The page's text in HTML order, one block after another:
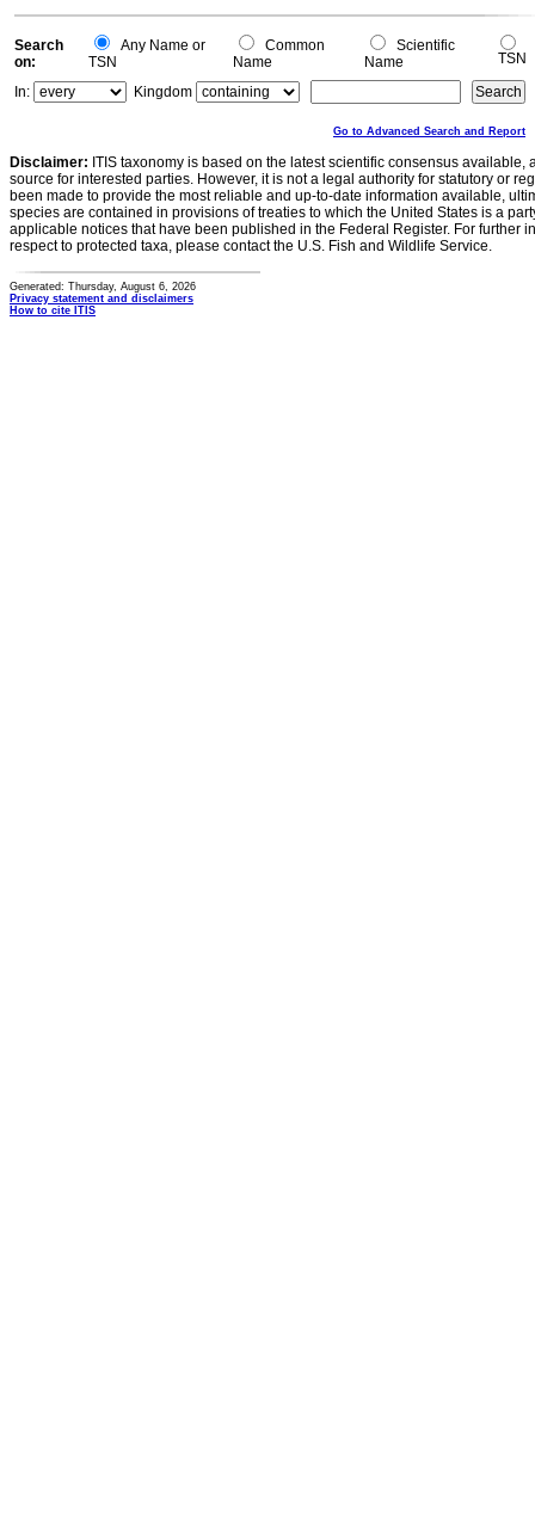
Search
on:
Any Name or
TSN
Common
Name
Scientific
Name
TSN
In:
Kingdom
Go to Advanced Search and Report
Disclaimer: ITIS taxonomy is based on the latest scientific consensus
source for interested parties. However, it is not a legal authority for statutory or
been made to provide the most reliable and up-to-date information available,
species are contained in provisions of treaties to which the United States is a
applicable notices that have been published in the Federal Register. For further
respect to protected taxa, please contact the U.S. Fish and Wildlife Service.
Generated: Thursday, August 6, 2026
Privacy statement and disclaimers
How to cite ITIS